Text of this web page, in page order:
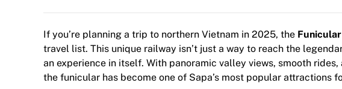
If you’re planning a trip to northern Vietnam in 2025, the
travel list. This unique railway isn’t just a way to reach the
an experience in itself. With panoramic valley views, smooth
the funicular has become one of Sapa’s most popular attractions